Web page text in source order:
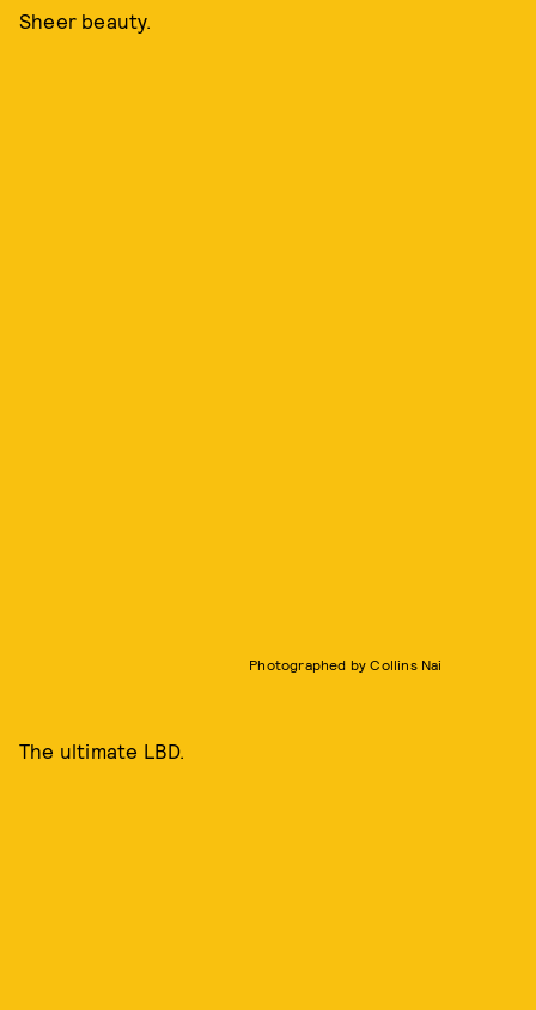
Sheer beauty.
Photographed by Collins Nai
The ultimate LBD.